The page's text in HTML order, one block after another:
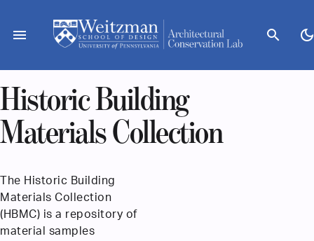
content
menu search
Historic Building
Materials Collection
The Historic Building
Materials Collection
(HBMC) is a repository of
material samples